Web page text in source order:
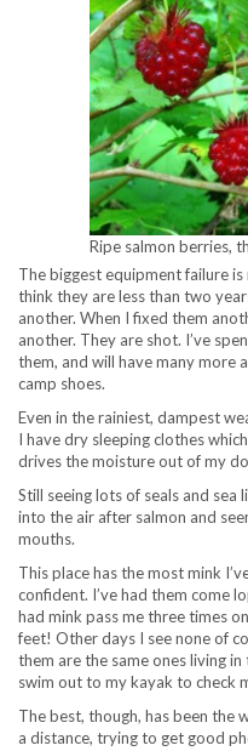
Ripe salmon berries,
The biggest equipment failure
think they are less than two
another. When I fixed them
another. They are shot. I’ve
them, and will have many more
camp shoes.
Even in the rainiest, dampest
I have dry sleeping clothes
drives the moisture out of my
Still seeing lots of seals and sea
into the air after salmon and
mouths.
This place has the most mink
confident. I’ve had them come
had mink pass me three times
feet! Other days I see none of
them are the same ones living
swim out to my kayak to check
The best, though, has been the
a distance, trying to get good